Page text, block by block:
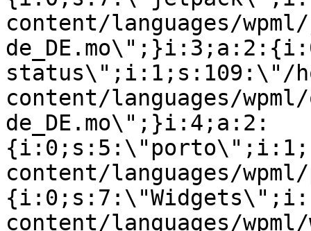
content/languages/
status\";i:1;s:109:\"/
content/languages/
de_DE.mo\";}i:4;a:2:
content/languages/
content/languages/